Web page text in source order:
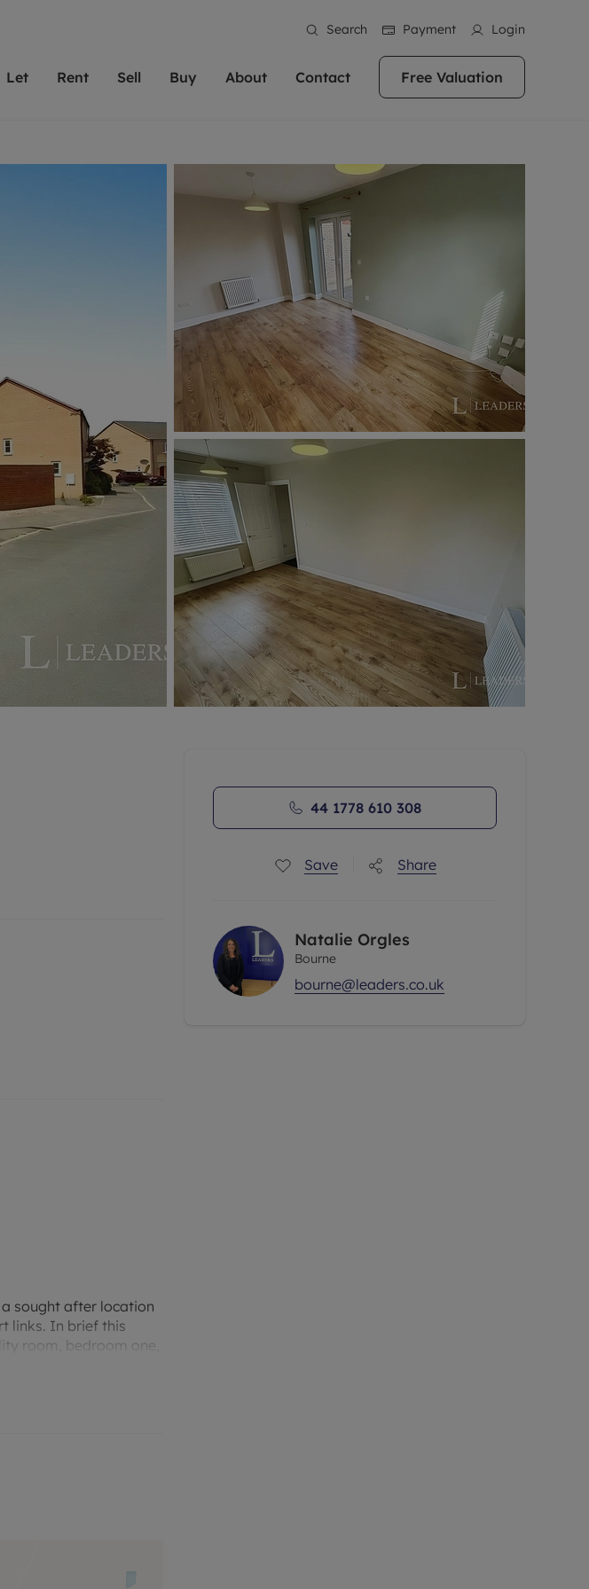
Search Payment Login
Let
We've been supporting landlords for over
40 years and more than 20,000 landlords
trust Leaders to manage their properties or
portfolios. Get in touch; our experts are
Rent
Our experienced and friendly team are here
to help you find your ideal home to rent. We
are proud of our reputation for providing
high quality properties across the country.
More information
Sell
Matching people with property is what we
do best. With local knowledge and a
passion for exceptional customer service,
we'll help you achieve the right price for
More information
Buy
In over 40 years in business we've matched
thousands of people with their perfect
property. With branches from Birmingham
to Brighton, we'll find the right property in
the right location for you.
More information
About Contact Free Valuation
sought after location
links. In brief this
room, bedroom one,
over. Oven, hob and
bar.
44 1778 610 308
Save Share
Natalie Orgles
Bourne
bourne@leaders.co.uk